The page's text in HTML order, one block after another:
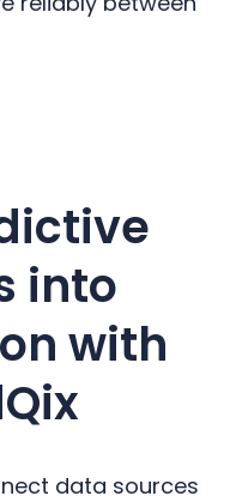
into
with
data sources